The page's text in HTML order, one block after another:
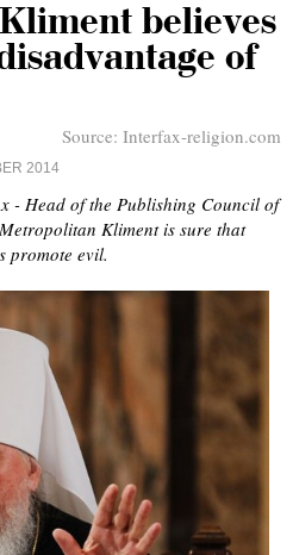
believes
of
Source: Interfax-religion.com
2014
- Head of the Publishing Council of
Kliment is sure that
promote evil.